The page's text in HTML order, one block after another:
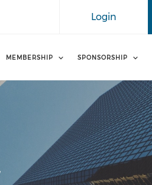
Login
MEMBERSHIP SPONSORSHIP